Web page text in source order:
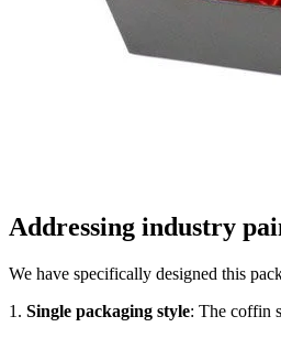
Addressing industry
We have specifically designed this
1. Single packaging style: The coffin